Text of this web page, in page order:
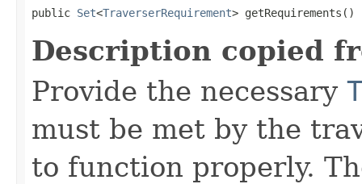
public Set<TraverserRequirement> getRequirements()
Description copied
Provide the necessary
must be met by the
to function properly.